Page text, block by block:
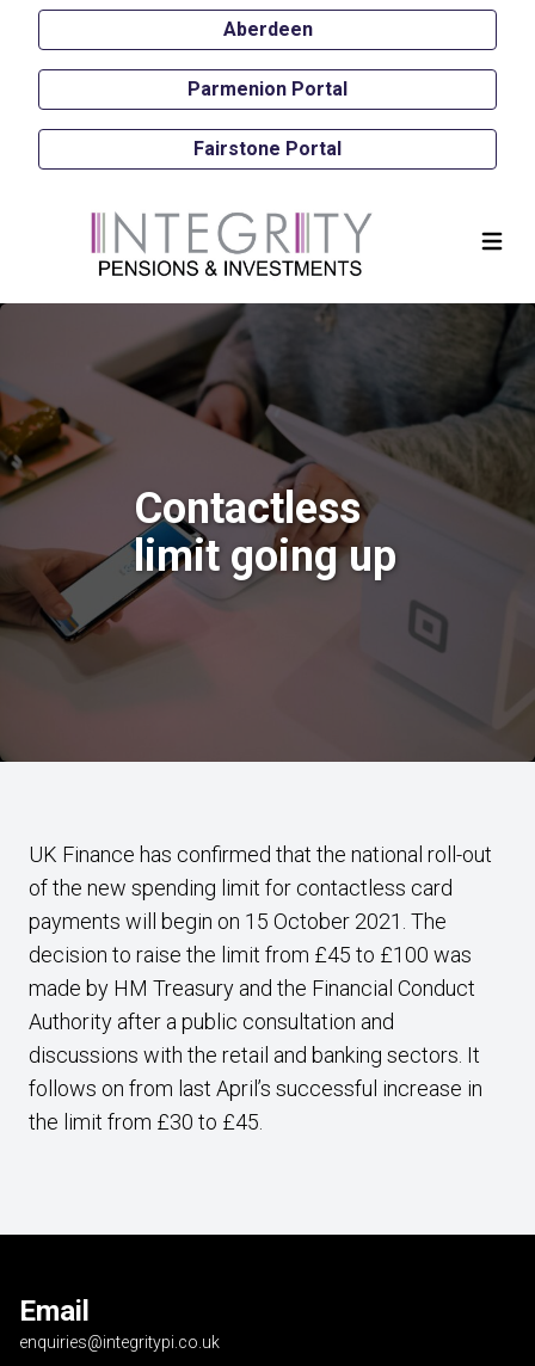
Aberdeen
Parmenion Portal
Fairstone Portal
Contactless
limit going up
UK Finance has confirmed that the national roll-out
of the new spending limit for contactless card
payments will begin on 15 October 2021. The
decision to raise the limit from £45 to £100 was
made by HM Treasury and the Financial Conduct
Authority after a public consultation and
discussions with the retail and banking sectors. It
follows on from last April’s successful increase in
the limit from £30 to £45.
Email
enquiries@integritypi.co.uk